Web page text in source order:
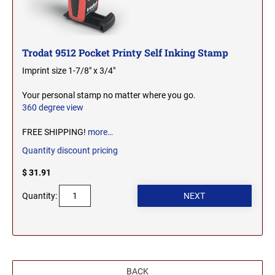
ROCKER MOUNT STAMPS
4" Width Rocker Mount Stamps
6" Width Rocker Mount Stamps
8" Width Rocker Mount Stamps
MASSACHUSETTS
MICHIGAN
MONTANA NOTARY STAMPS
IOWA PROFESSIONAL STAMPS AND SEALS
KANSAS PROFESSIONAL STAMPS AND
KENTUCKY PROFESSIONAL STAMPS AND
SEALS
LOUISIANA PROFESSIONAL STAMPS AND
SEALS
MAINE PROFESSIONAL STAMPS AND SEALS
2000 Plus Cosco Replacement Die Plates
Trodat 9512 Pocket Printy Self Inking Stamp
Imprint size 1-7/8" x 3/4"
Your personal stamp no matter where you go.
360 degree view
FREE SHIPPING! more…
Quantity discount pricing
$ 31.91
Quantity:
BACK